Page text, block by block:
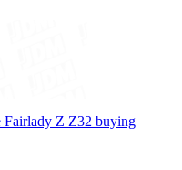
Fairlady Z Z32 buying